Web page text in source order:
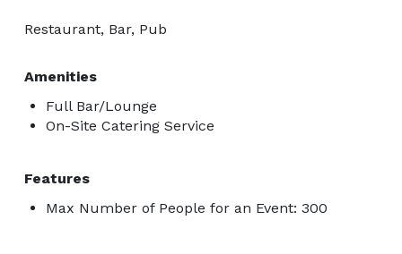
Restaurant, Bar, Pub
Amenities
Full Bar/Lounge
On-Site Catering Service
Features
Max Number of People for an Event: 300